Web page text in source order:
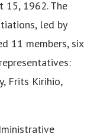
15, 1962. The
led by
11 members, six
Frits Kirihio,